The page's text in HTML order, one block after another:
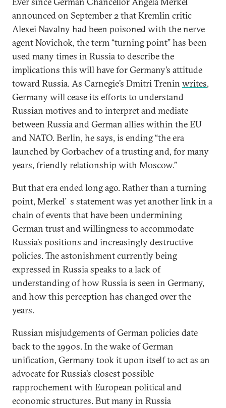
announced on September 2 that Kremlin critic
Alexei Navalny had been poisoned with the nerve
agent Novichok, the term “turning point” has been
used many times in Russia to describe the
implications this will have for Germany’s attitude
toward Russia. As Carnegie’s Dmitri Trenin writes,
Germany will cease its efforts to understand
Russian motives and to interpret and mediate
between Russia and German allies within the EU
and NATO. Berlin, he says, is ending “the era
launched by Gorbachev of a trusting and, for many
years, friendly relationship with Moscow.”
But that era ended long ago. Rather than a turning
point, Merkel´s statement was yet another link in a
chain of events that have been undermining
German trust and willingness to accommodate
Russia’s positions and increasingly destructive
policies. The astonishment currently being
expressed in Russia speaks to a lack of
understanding of how Russia is seen in Germany,
and how this perception has changed over the
years.
Russian misjudgements of German policies date
back to the 1990s. In the wake of German
unification, Germany took it upon itself to act as an
advocate for Russia’s closest possible
rapprochement with European political and
economic structures. But many in Russia